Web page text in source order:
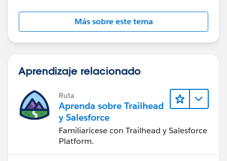
Más sobre este tema
Aprendizaje relacionado
Ruta
Aprenda sobre Trailhead
y Salesforce
Familiarícese con Trailhead y Salesforce
Platform.